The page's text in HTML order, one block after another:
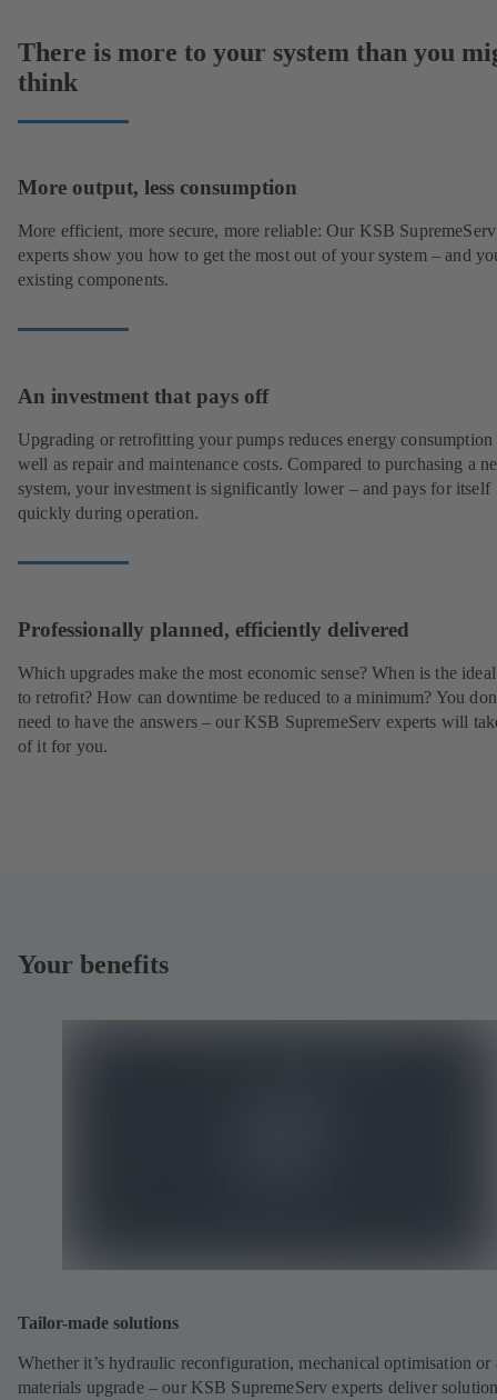
There is more to your system than you
think
More output, less consumption
More efficient, more secure, more reliable: Our KSB SupremeServ
experts show you how to get the most out of your system – and
existing components.
An investment that pays off
Upgrading or retrofitting your pumps reduces energy consumption
well as repair and maintenance costs. Compared to purchasing a
system, your investment is significantly lower – and pays for itself
quickly during operation.
Professionally planned, efficiently delivered
Which upgrades make the most economic sense? When is the
to retrofit? How can downtime be reduced to a minimum? You
need to have the answers – our KSB SupremeServ experts will
of it for you.
Your benefits
Tailor-made solutions
Whether it’s hydraulic reconfiguration, mechanical optimisation or
materials upgrade – our KSB SupremeServ experts deliver